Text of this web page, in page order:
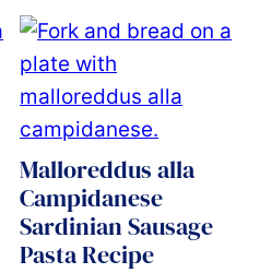
Malloreddus alla
Campidanese
Sardinian Sausage
Pasta Recipe